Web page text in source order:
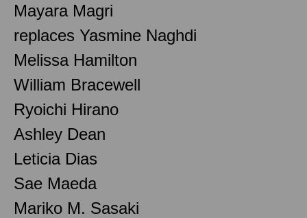
Mayara Magri
replaces Yasmine Naghdi
Melissa Hamilton
William Bracewell
Ryoichi Hirano
Ashley Dean
Leticia Dias
Sae Maeda
Mariko M. Sasaki